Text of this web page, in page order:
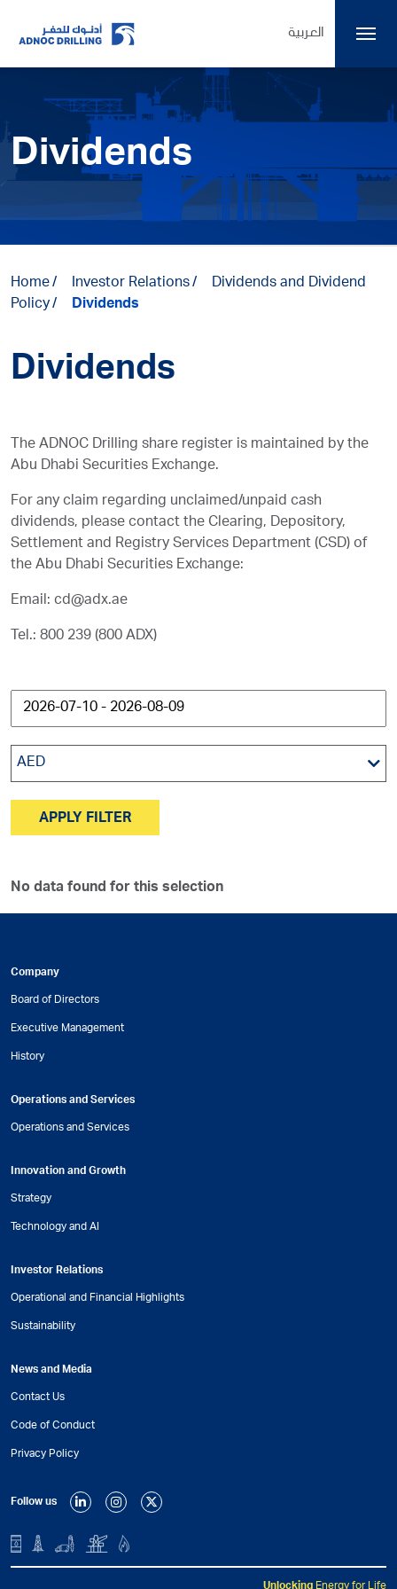
العربية
Dividends
Home Investor Relations
Dividends and Dividend
Policy
Dividends
Dividends
The ADNOC Drilling share register is maintained by the
Abu Dhabi Securities Exchange.
For any claim regarding unclaimed/unpaid cash
dividends, please contact the Clearing, Depository,
Settlement and Registry Services Department (CSD) of
the Abu Dhabi Securities Exchange:
Email: cd@adx.ae
Tel.: 800 239 (800 ADX)
AED
APPLY FILTER
No data found for this selection
Company
Board of Directors
Executive Management
History
Operations and Services
Operations and Services
Innovation and Growth
Strategy
Technology and AI
Investor Relations
Operational and Financial Highlights
Sustainability
News and Media
Contact Us
Code of Conduct
Privacy Policy
Follow us
Unlocking Energy for Life